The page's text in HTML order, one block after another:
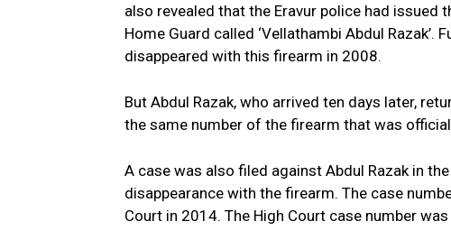
also revealed that the Eravur police had
Home Guard called ‘Vellathambi Abdul
disappeared with this firearm in 2008.
But Abdul Razak, who arrived ten days later,
the same number of the firearm that was
A case was also filed against Abdul Razak in
disappearance with the firearm. The case
Court in 2014. The High Court case number